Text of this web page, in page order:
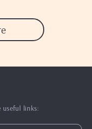
useful links: